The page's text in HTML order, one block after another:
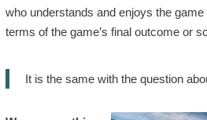
who understands and enjoys the
terms of the game’s final outcome or
It is the same with the question